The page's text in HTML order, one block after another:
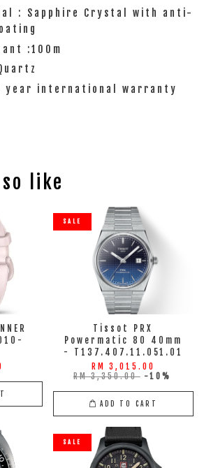
: Sapphire Crystal with anti-
:100m
year international warranty
like
SALE
Tissot PRX
Powermatic 80 40mm
- T137.407.11.051.01
RM 3,015.00
RM 3,350.00 -10%
ADD TO CART
SALE